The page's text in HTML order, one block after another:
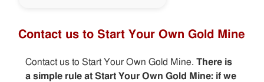
Contact us to Start Your Own Gold Mine
Contact us to Start Your Own Gold Mine. There is
a simple rule at Start Your Own Gold Mine: if we